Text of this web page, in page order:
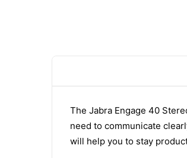
The Jabra Engage 40
need to communicate
will help you to stay